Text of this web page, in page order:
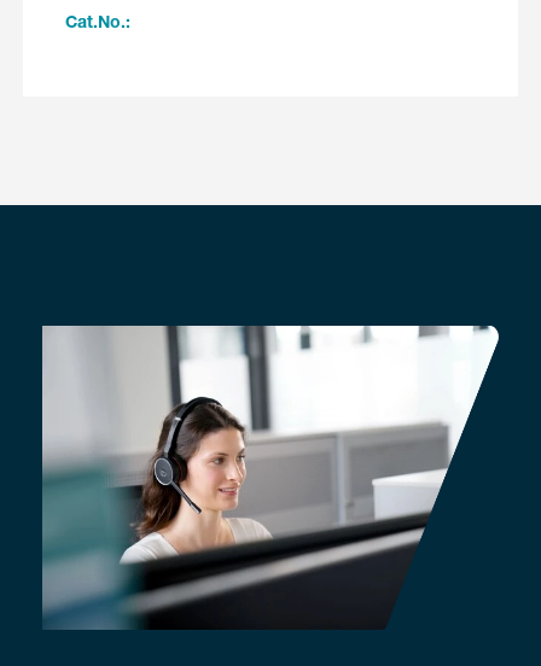
Cat.No.: